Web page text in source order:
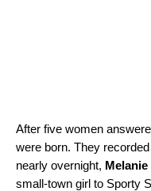
After five women
were born. They
nearly overnight,
small-town girl to Sporty